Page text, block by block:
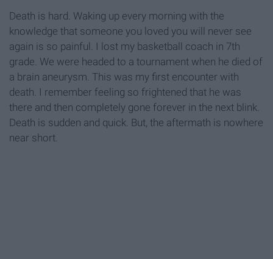
Death is hard. Waking up every morning with the
knowledge that someone you loved you will never see
again is so painful. I lost my basketball coach in 7th
grade. We were headed to a tournament when he died of
a brain aneurysm. This was my first encounter with
death. I remember feeling so frightened that he was
there and then completely gone forever in the next blink.
Death is sudden and quick. But, the aftermath is nowhere
near short.